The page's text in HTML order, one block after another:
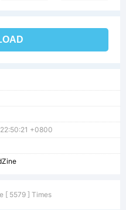
+0800
[ 5579 ] Times